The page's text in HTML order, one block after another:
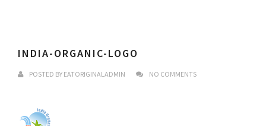
INDIA-ORGANIC-LOGO
POSTED BY EATORIGINALADMIN NO COMMENTS